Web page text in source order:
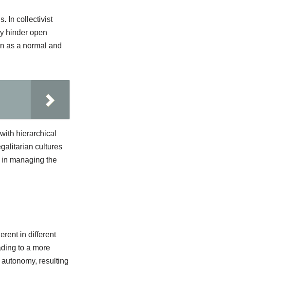
In collectivist
hinder open
as a normal and
hierarchical
cultures
managing the
in different
to a more
resulting